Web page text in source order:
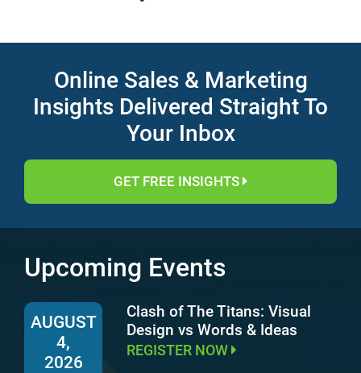
Online Sales & Marketing
Insights Delivered Straight To
Your Inbox
GET FREE INSIGHTS
Upcoming Events
AUGUST
4,
2026
Clash of The Titans: Visual
Design vs Words & Ideas
REGISTER NOW